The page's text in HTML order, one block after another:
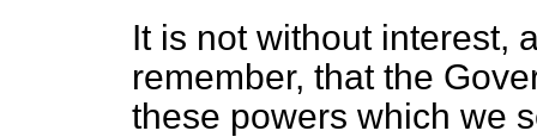
It is not without interest,
remember, that the
these powers which we